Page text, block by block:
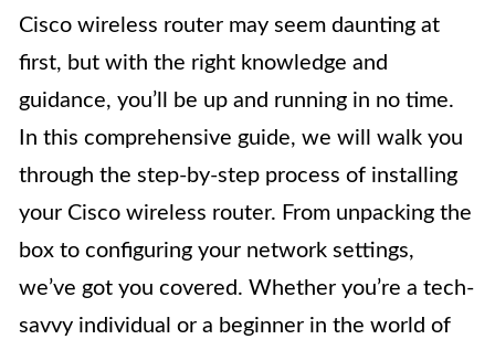
Cisco wireless router may seem daunting at
first, but with the right knowledge and
guidance, you’ll be up and running in no time.
In this comprehensive guide, we will walk you
through the step-by-step process of installing
your Cisco wireless router. From unpacking the
box to configuring your network settings,
we’ve got you covered. Whether you’re a tech-
savvy individual or a beginner in the world of